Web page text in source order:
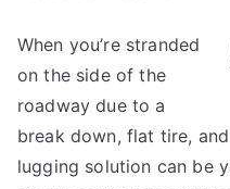
When you’re stranded
on the side of the
roadway due to a
break down, flat tire,
lugging solution can be